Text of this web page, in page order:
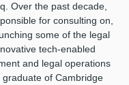
Over the past decade,
for consulting on,
some of the legal
tech-enabled
and legal operations
of Cambridge